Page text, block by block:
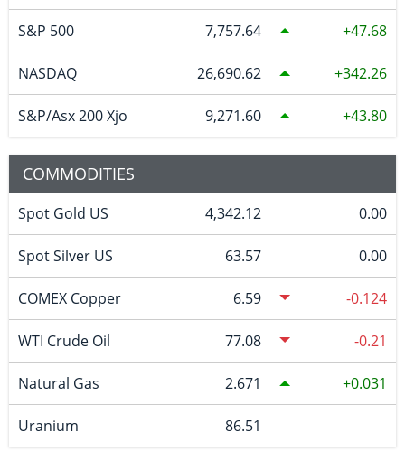
S&P 500 7,757.64 47.68
NASDAQ 26,690.62 342.26
S&P/Asx 200 Xjo 9,271.60 43.80
COMMODITIES
Spot Gold US 4,342.12 0.00
Spot Silver US 63.57 0.00
COMEX Copper 6.59 -0.124
WTI Crude Oil 77.08 -0.21
Natural Gas 2.671 0.031
Uranium 86.51